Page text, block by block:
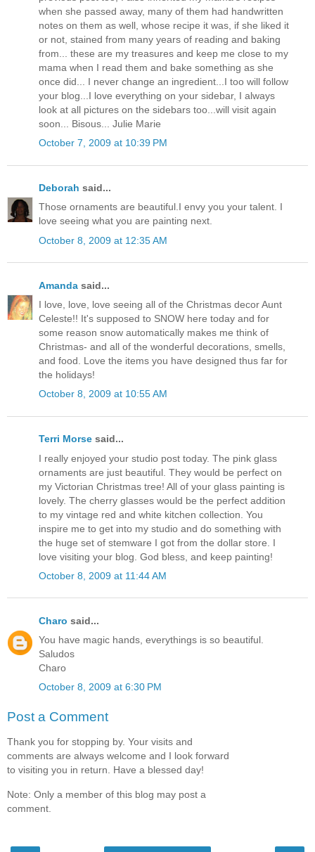
when she passed away, many of them had handwritten
notes on them as well, whose recipe it was, if she liked it
or not, stained from many years of reading and baking
from... these are my treasures and keep me close to my
mama when I read them and bake something as she
once did... I never change an ingredient...I too will follow
your blog...I love everything on your sidebar, I always
look at all pictures on the sidebars too...will visit again
soon... Bisous... Julie Marie
October 7, 2009 at 10:39 PM
Deborah said...
Those ornaments are beautiful.I envy you your talent. I
love seeing what you are painting next.
October 8, 2009 at 12:35 AM
Amanda said...
I love, love, love seeing all of the Christmas decor Aunt
Celeste!! It's supposed to SNOW here today and for
some reason snow automatically makes me think of
Christmas- and all of the wonderful decorations, smells,
and food. Love the items you have designed thus far for
the holidays!
October 8, 2009 at 10:55 AM
Terri Morse said...
I really enjoyed your studio post today. The pink glass
ornaments are just beautiful. They would be perfect on
my Victorian Christmas tree! All of your glass painting is
lovely. The cherry glasses would be the perfect addition
to my vintage red and white kitchen collection. You
inspire me to get into my studio and do something with
the huge set of stemware I got from the dollar store. I
love visiting your blog. God bless, and keep painting!
October 8, 2009 at 11:44 AM
Charo said...
You have magic hands, everythings is so beautiful.
Saludos
Charo
October 8, 2009 at 6:30 PM
Post a Comment
Thank you for stopping by. Your visits and
comments are always welcome and I look forward
to visiting you in return. Have a blessed day!
Note: Only a member of this blog may post a
comment.